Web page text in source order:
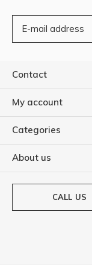
Contact
My account
Categories
About us
CALL US